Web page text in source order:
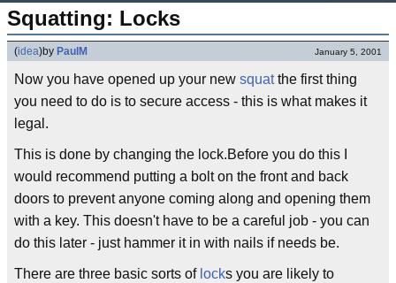
Squatting: Locks
(idea)by PaulM January 5, 2001
Now you have opened up your new squatthe first thing
you need to do is to secure access - this is what makes it
legal.
This is done by changing the lock.Before you do this I
would recommend putting a bolt on the front and back
doors to prevent anyone coming along and opening them
with a key. This doesn't have to be a careful job - you can
do this later - just hammer it in with nails if needs be.
There are three basic sorts of locks you are likely to